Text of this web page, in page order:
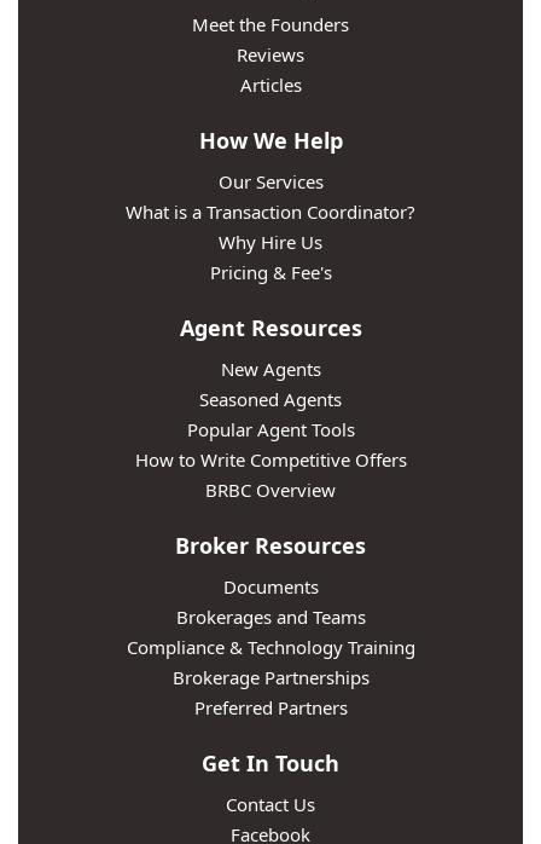
Meet the Founders
Reviews
Articles
How We Help
Our Services
What is a Transaction Coordinator?
Why Hire Us
Pricing & Fee's
Agent Resources
New Agents
Seasoned Agents
Popular Agent Tools
How to Write Competitive Offers
BRBC Overview
Broker Resources
Documents
Brokerages and Teams
Compliance & Technology Training
Brokerage Partnerships
Preferred Partners
Get In Touch
Contact Us
Facebook